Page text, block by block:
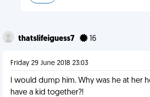
thatslifeiguess7 16
Friday 29 June 2018 23:03
I would dump him. Why was he at her
have a kid together?!